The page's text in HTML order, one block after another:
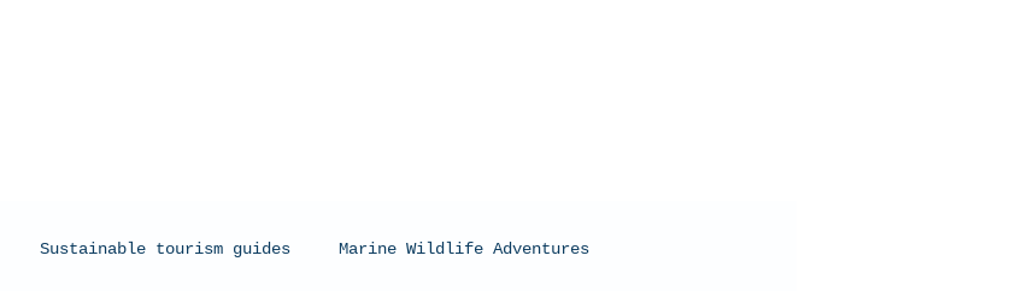
Sustainable tourism guides Marine Wildlife Adventures